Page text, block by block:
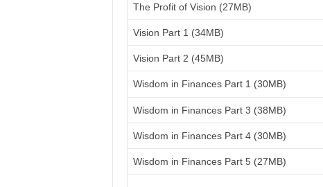
The Profit of Vision (27MB)
Vision Part 1 (34MB)
Vision Part 2 (45MB)
Wisdom in Finances Part 1 (30MB)
Wisdom in Finances Part 3 (38MB)
Wisdom in Finances Part 4 (30MB)
Wisdom in Finances Part 5 (27MB)